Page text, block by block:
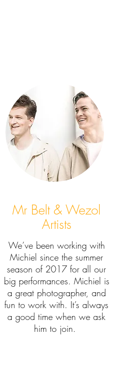
Mr Belt & Wezol
Artists
We’ve been working with
Michiel since the summer
season of 2017 for all our
big performances. Michiel is
a great photographer, and
fun to work with. It’s always
a good time when we ask
him to join.